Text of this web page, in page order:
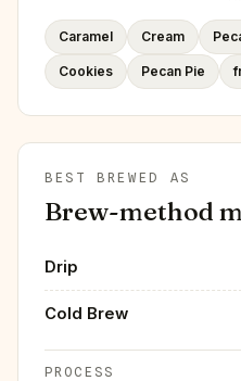
Caramel Cream
Cookies Pecan Pie
BEST BREWED AS
Brew-method
Drip
Cold Brew
PROCESS